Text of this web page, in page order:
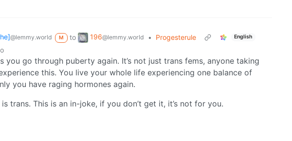
@lemmy.world M to 196@lemmy.world • Progesterule English
you go through puberty again. It’s not just trans fems, anyone taking
this. You live your whole life experiencing one balance of
you have raging hormones again.
trans. This is an in-joke, if you don’t get it, it’s not for you.